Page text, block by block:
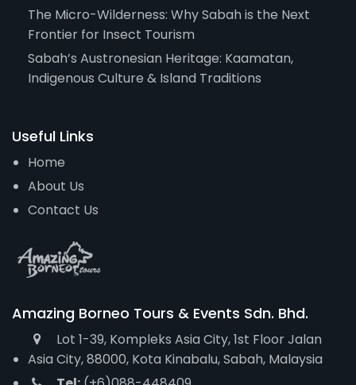
The Micro-Wilderness: Why Sabah is the Next
Frontier for Insect Tourism
Sabah’s Austronesian Heritage: Kaamatan,
Indigenous Culture & Island Traditions
Useful Links
Home
About Us
Contact Us
Amazing Borneo Tours & Events Sdn. Bhd.
Lot 1-39, Kompleks Asia City, 1st Floor Jalan
Asia City, 88000, Kota Kinabalu, Sabah, Malaysia